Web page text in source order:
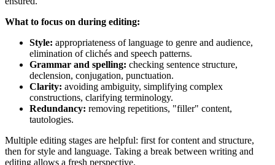
What to focus on during editing:
Style: appropriateness of language to genre and audience,
elimination of clichés and speech patterns.
Grammar and spelling: checking sentence structure,
declension, conjugation, punctuation.
Clarity: avoiding ambiguity, simplifying complex
constructions, clarifying terminology.
Redundancy: removing repetitions, "filler" content,
tautologies.
Multiple editing stages are helpful: first for content and structure,
then for style and language. Taking a break between writing and
editing allows a fresh perspective.